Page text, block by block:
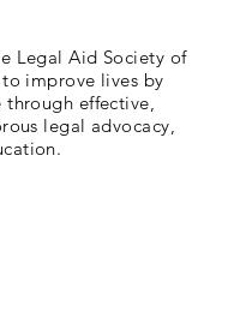
Legal Aid Society of
improve lives by
through effective,
legal advocacy,